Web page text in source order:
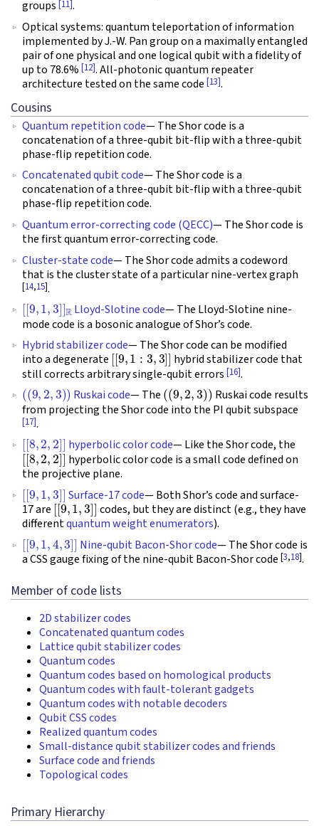
groups [11].
Optical systems: quantum teleportation of information
implemented by J.-W. Pan group on a maximally entangled
pair of one physical and one logical qubit with a fidelity of
up to 78.6% [12]. All-photonic quantum repeater
architecture tested on the same code [13].
Cousins
Quantum repetition code— The Shor code is a
concatenation of a three-qubit bit-flip with a three-qubit
phase-flip repetition code.
Concatenated qubit code— The Shor code is a
concatenation of a three-qubit bit-flip with a three-qubit
phase-flip repetition code.
Quantum error-correcting code (QECC)— The Shor code is
the first quantum error-correcting code.
Cluster-state code— The Shor code admits a codeword
that is the cluster state of a particular nine-vertex graph
[14,15].
[[9 1 3]] Lloyd-Slotine code— The Lloyd-Slotine nine-
mode code is a bosonic analogue of Shor’s code.
Hybrid stabilizer code— The Shor code can be modified
into a degenerate[[9,1: 3 3]]
hybrid stabilizer code that
still corrects arbitrary single-qubit errors [16].
((9 2, 3)) Ruskai code— The ((9 2, 3))
Ruskai code results
from projecting the Shor code into the PI qubit subspace
[17].
[[8 2 2]] hyperbolic color code— Like the Shor code, the
[[8,2,2]] hyperbolic color code is a small code defined on
the projective plane.
[[9 1 3]] Surface-17 code— Both Shor’s code and surface-
17 are[[9,1,3]] codes, but they are distinct (e.g., they have
differentquantum weight enumerators).
[[9 1 4, 3]] Nine-qubit Bacon-Shor code— The Shor code is
a CSS gauge fixing of the nine-qubit Bacon-Shor code [3,18].
Member of code lists
2D stabilizer codes
Concatenated quantum codes
Lattice qubit stabilizer codes
Quantum codes
Quantum codes based on homological products
Quantum codes with fault-tolerant gadgets
Quantum codes with notable decoders
Qubit CSS codes
Realized quantum codes
Small-distance qubit stabilizer codes and friends
Surface code and friends
Topological codes
Primary Hierarchy